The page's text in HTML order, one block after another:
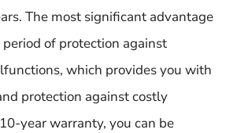
The most significant advantage
of protection against
which provides you with
protection against costly
year warranty, you can be